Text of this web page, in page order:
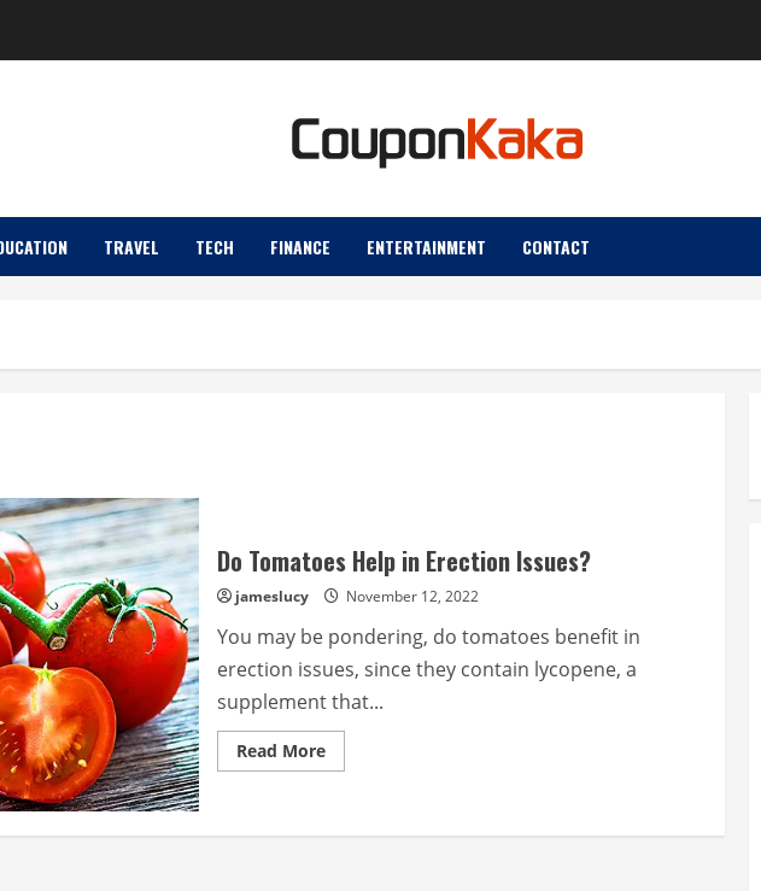
TRAVEL TECH FINANCE ENTERTAINMENT CONTACT
Do Tomatoes Help in Erection Issues?
jameslucy November 12, 2022
You may be pondering, do tomatoes benefit in
erection issues, since they contain lycopene, a
supplement that...
Read MoreRead
more
Help